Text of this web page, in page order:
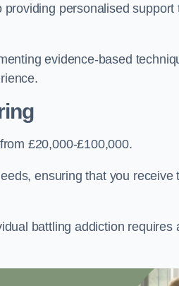
personalised
evidence-based
£20,000-£100,000.
ensuring that you
battling addiction requires